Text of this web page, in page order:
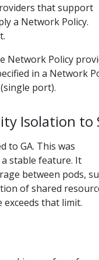
that support
a Network Policy.
Network Policy
in a Network
port).
Isolation to
to GA. This was
stable feature. It
between pods,
of shared
that limit.